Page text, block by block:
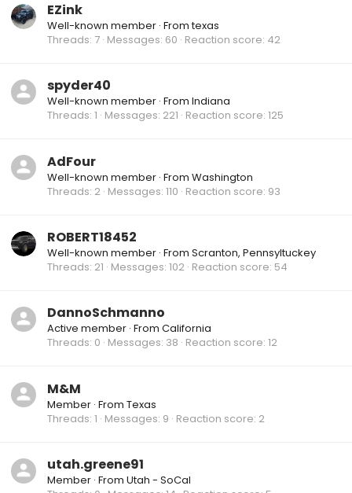
EZink
Well-known member · Fromtexas
Threads 7 Messages 60 Reaction score 42
spyder40
Well-known member · From Indiana
Threads 1 Messages 221 Reaction score 125
AdFour
Well-known member · From Washington
Threads 2 Messages 110 Reaction score 93
ROBERT18452
Well-known member · From Scranton, Pennsyltuckey
Threads 21 Messages 102 Reaction score 54
DannoSchmanno
Active member · From California
Threads 0 Messages 38 Reaction score 12
M&M
Member · From Texas
Threads 1 Messages 9 Reaction score 2
utah.greene91
Member · From Utah - SoCal